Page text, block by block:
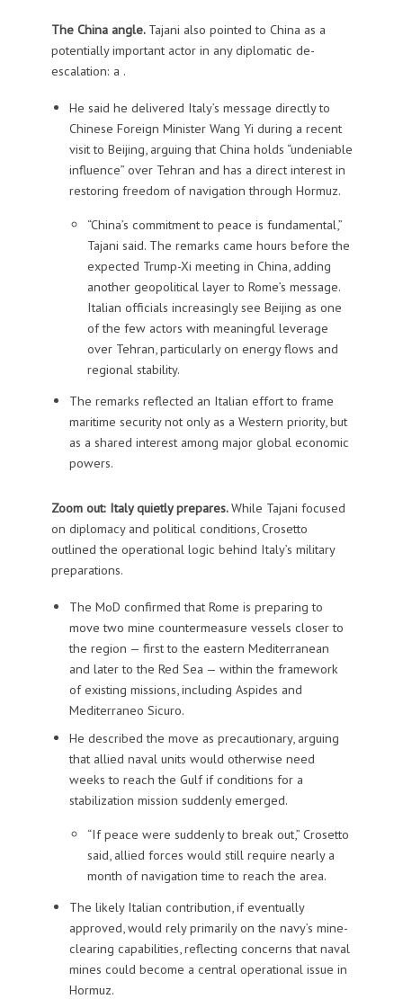
The China angle. Tajani also pointed to China as a
potentially important actor in any diplomatic de-
escalation: a .
He said he delivered Italy’s message directly to
Chinese Foreign Minister Wang Yi during a recent
visit to Beijing, arguing that China holds “undeniable
influence” over Tehran and has a direct interest in
restoring freedom of navigation through Hormuz.
“China’s commitment to peace is fundamental,”
Tajani said. The remarks came hours before the
expected Trump-Xi meeting in China, adding
another geopolitical layer to Rome’s message.
Italian officials increasingly see Beijing as one
of the few actors with meaningful leverage
over Tehran, particularly on energy flows and
regional stability.
The remarks reflected an Italian effort to frame
maritime security not only as a Western priority, but
as a shared interest among major global economic
powers.
Zoom out: Italy quietly prepares.While Tajani focused
on diplomacy and political conditions, Crosetto
outlined the operational logic behind Italy’s military
preparations.
The MoD confirmed that Rome is preparing to
move two mine countermeasure vessels closer to
the region — first to the eastern Mediterranean
and later to the Red Sea — within the framework
of existing missions, including Aspides and
Mediterraneo Sicuro.
He described the move as precautionary, arguing
that allied naval units would otherwise need
weeks to reach the Gulf if conditions for a
stabilization mission suddenly emerged.
“If peace were suddenly to break out,” Crosetto
said, allied forces would still require nearly a
month of navigation time to reach the area.
The likely Italian contribution, if eventually
approved, would rely primarily on the navy’s mine-
clearing capabilities, reflecting concerns that naval
mines could become a central operational issue in
Hormuz.